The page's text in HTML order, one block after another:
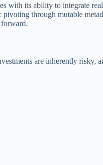
its ability to integrate
through mutable
are inherently risky,